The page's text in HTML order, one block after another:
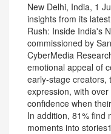
New Delhi, India, 1
insights from its
Rush: Inside India's
commissioned by
CyberMedia
emotional appeal of
early-stage creators,
expression, with
confidence when
In addition, 81% find
moments into